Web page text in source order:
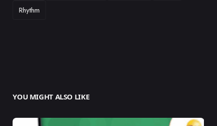
Rhythm
YOU MIGHT ALSO LIKE